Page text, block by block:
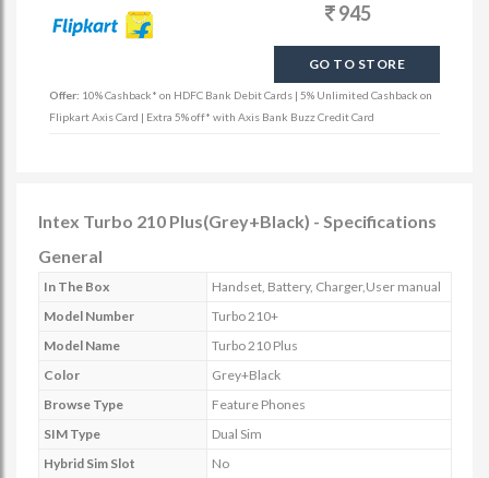
945
GO TO STORE
Offer: 10% Cashback* on HDFC Bank Debit Cards | 5% Unlimited Cashback on
Flipkart Axis Card | Extra 5% off* with Axis Bank Buzz Credit Card
Intex Turbo 210 Plus(Grey+Black) - Specifications
General
In The Box
Handset, Battery, Charger,User manual
Model Number
Turbo 210+
Model Name
Turbo 210 Plus
Color
Grey+Black
Browse Type
Feature Phones
SIM Type
Dual Sim
Hybrid Sim Slot
No